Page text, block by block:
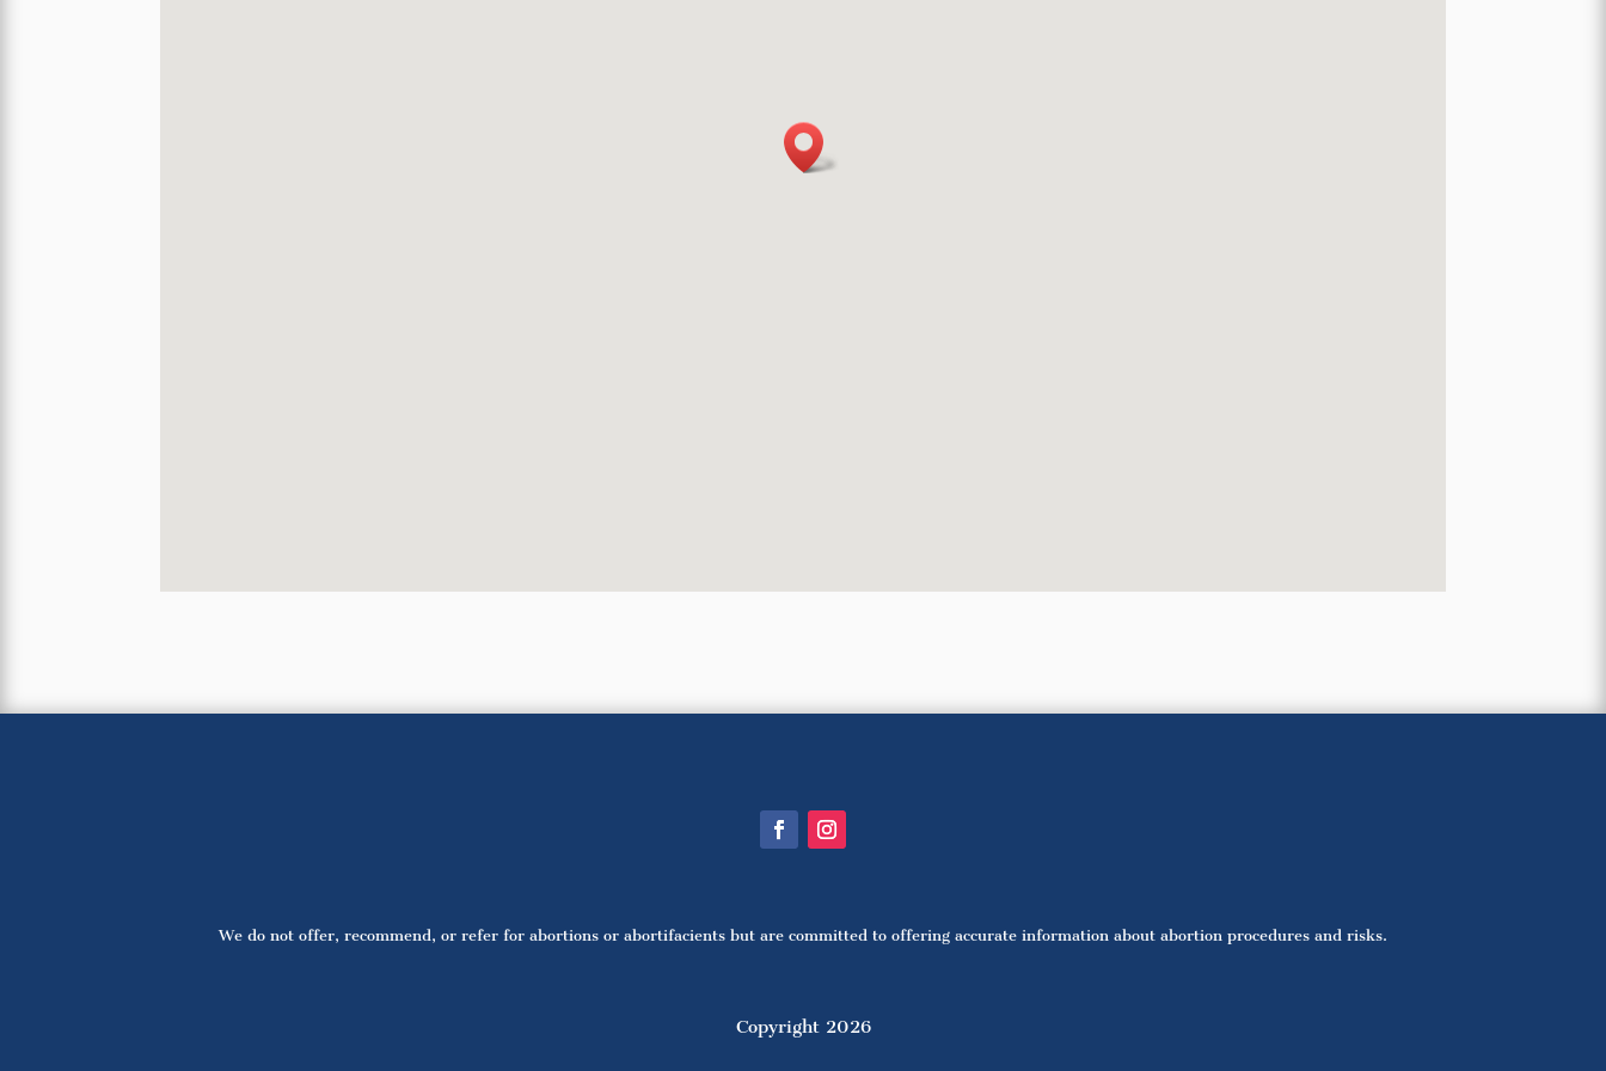
We do not offer, recommend, or refer for abortions or abortifacients but are committed to offering accurate information about abortion procedures and risks.
Copyright 2026